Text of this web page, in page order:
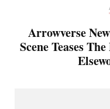
Arrowverse
Scene Teases